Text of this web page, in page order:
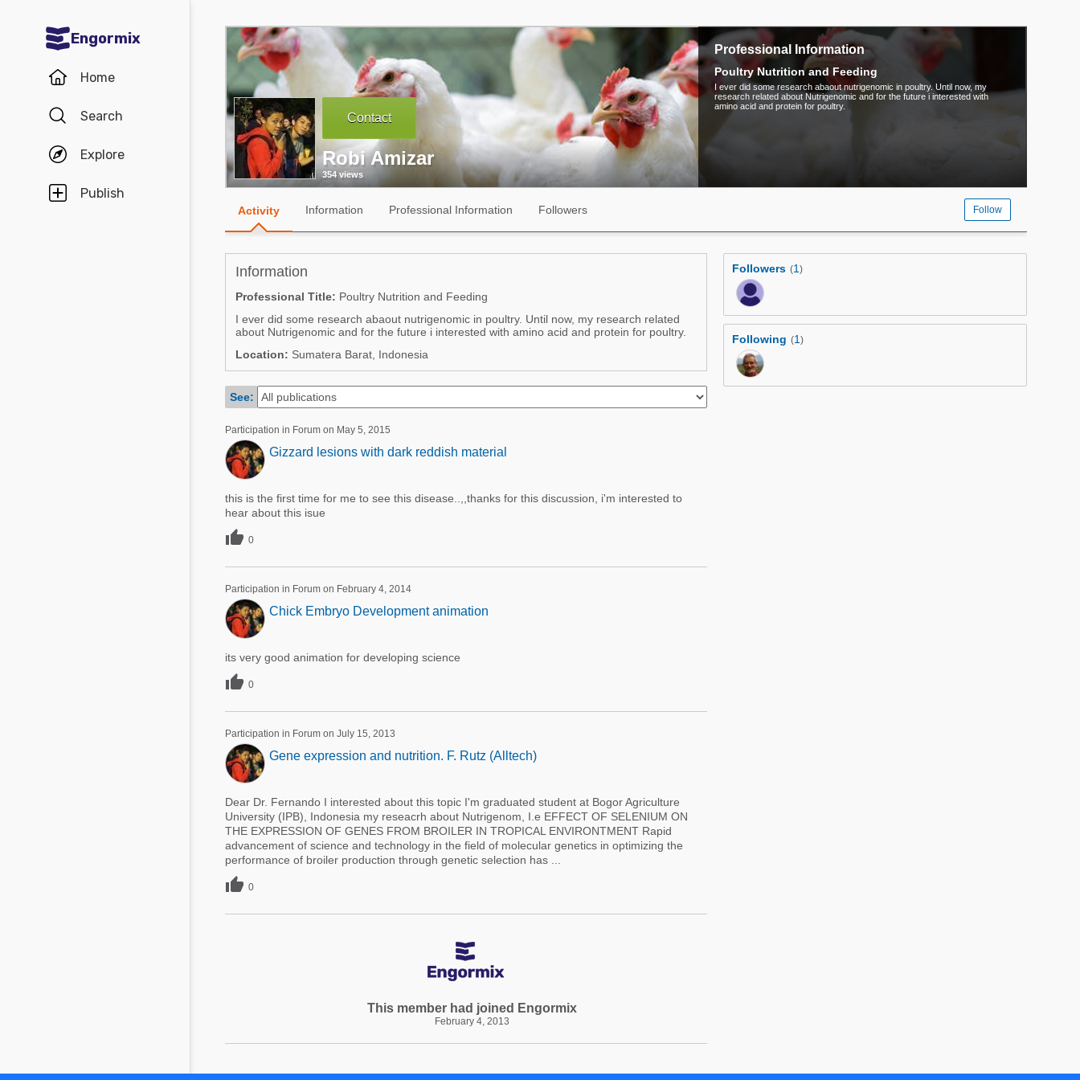
Engormix
Home
Search
Explore
Publish
Communities in English
Aquaculture
Mycotoxins
Poultry Industry
Pig Industry
Dairy Cattle
Agriculture
Animal Feed
Beef Cattle
Dairy Cattle
Mycotoxins
Pig Industry
Communities in Portuguese
Mycotoxins
Poultry Industry
Pig Industry
Beef Cattle
Dairy Cattle
Contact
Robi Amizar
354 views
Professional Information
Poultry Nutrition and Feeding
I ever did some research abaout nutrigenomic in poultry. Until now, my
research related about Nutrigenomic and for the future i interested with
amino acid and protein for poultry.
Activity Information Professional Information Followers Follow
Information
Professional Title: Poultry Nutrition and Feeding
I ever did some research abaout nutrigenomic in poultry. Until now, my research related
about Nutrigenomic and for the future i interested with amino acid and protein for poultry.
Location: Sumatera Barat, Indonesia
See:
Participation in Forum on May 5, 2015
Gizzard lesions with dark reddish material
this is the first time for me to see this disease..,,thanks for this discussion, i'm interested to
hear about this isue
 0
Participation in Forum on February 4, 2014
Chick Embryo Development animation
its very good animation for developing science
 0
Participation in Forum on July 15, 2013
Gene expression and nutrition. F. Rutz (Alltech)
Dear Dr. Fernando I interested about this topic I'm graduated student at Bogor Agriculture
University (IPB), Indonesia my reseacrh about Nutrigenom, I.e EFFECT OF SELENIUM ON
THE EXPRESSION OF GENES FROM BROILER IN TROPICAL ENVIRONTMENT Rapid
advancement of science and technology in the field of molecular genetics in optimizing the
performance of broiler production through genetic selection has ...
 0
This member had joined Engormix
February 4, 2013
Followers (1)
Following (1)